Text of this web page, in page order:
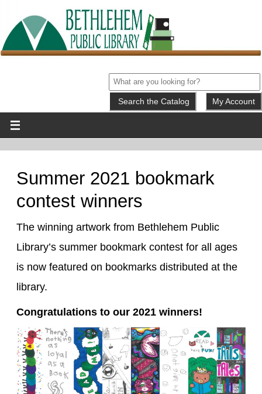
My Account
Summer 2021 bookmark
contest winners
The winning artwork from Bethlehem Public
Library’s summer bookmark contest for all ages
is now featured on bookmarks distributed at the
library.
Congratulations to our 2021 winners!